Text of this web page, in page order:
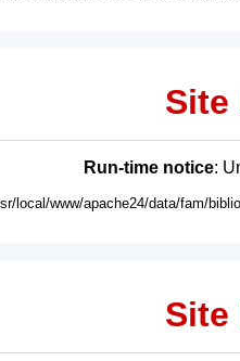
Site
Run-time notice:
local/www/apache24/data/fam/
Site